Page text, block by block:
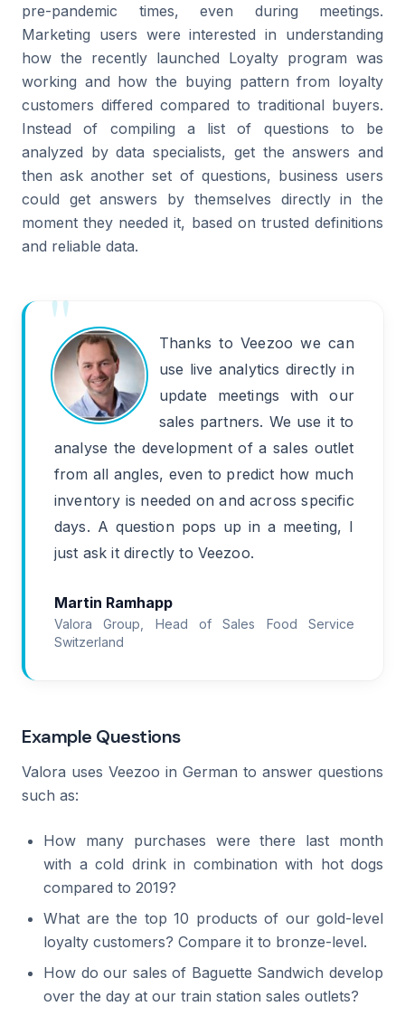
pre-pandemic times, even during meetings.
Marketing users were interested in understanding
how the recently launched Loyalty program was
working and how the buying pattern from loyalty
customers differed compared to traditional buyers.
Instead of compiling a list of questions to be
analyzed by data specialists, get the answers and
then ask another set of questions, business users
could get answers by themselves directly in the
moment they needed it, based on trusted definitions
and reliable data.
Thanks to Veezoo we can
use live analytics directly in
update meetings with our
sales partners. We use it to
analyse the development of a sales outlet
from all angles, even to predict how much
inventory is needed on and across specific
days. A question pops up in a meeting, I
just ask it directly to Veezoo.
Martin Ramhapp
Valora Group, Head of Sales Food Service
Switzerland
Example Questions
Valora uses Veezoo in German to answer questions
such as:
How many purchases were there last month
with a cold drink in combination with hot dogs
compared to 2019?
What are the top 10 products of our gold-level
loyalty customers? Compare it to bronze-level.
How do our sales of Baguette Sandwich develop
over the day at our train station sales outlets?